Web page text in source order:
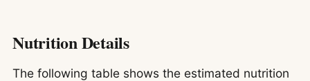
Nutrition Details
The following table shows the estimated nutrition